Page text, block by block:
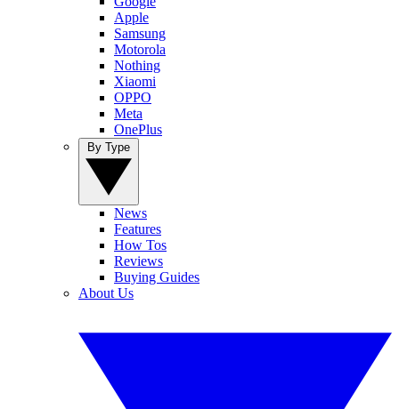
Apple
Samsung
Motorola
Nothing
Xiaomi
OPPO
Meta
OnePlus
News
Features
How Tos
Reviews
Buying Guides
About Us